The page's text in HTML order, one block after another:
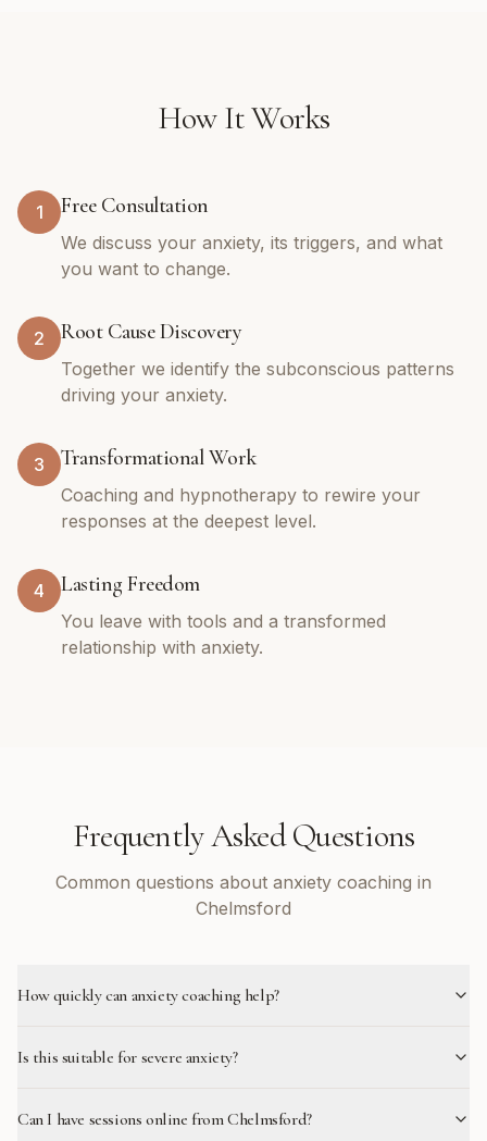
How It Works
1 Free Consultation
We discuss your anxiety, its triggers, and what
you want to change.
2 Root Cause Discovery
Together we identify the subconscious patterns
driving your anxiety.
3 Transformational Work
Coaching and hypnotherapy to rewire your
responses at the deepest level.
4 Lasting Freedom
You leave with tools and a transformed
relationship with anxiety.
Frequently Asked Questions
Common questions about anxiety coaching in
Chelmsford
How quickly can anxiety coaching help?
Is this suitable for severe anxiety?
Can I have sessions online from Chelmsford?